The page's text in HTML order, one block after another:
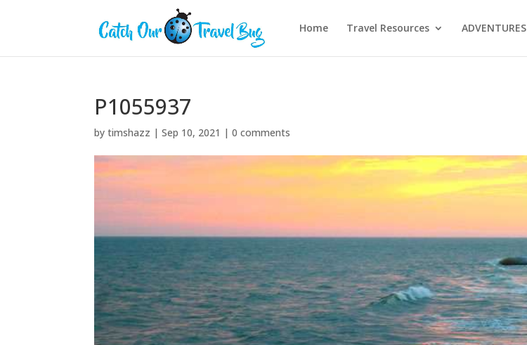
Home Travel Resources ADVENTURES
P1055937
bytimshazz |Sep 10, 2021 |0 comments